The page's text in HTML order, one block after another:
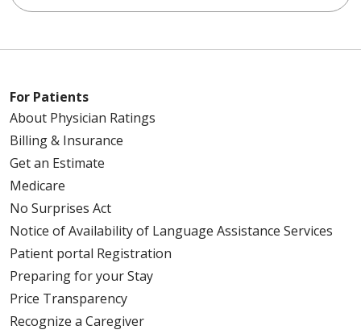
For Patients
About Physician Ratings
Billing & Insurance
Get an Estimate
Medicare
No Surprises Act
Notice of Availability of Language Assistance Services
Patient portal Registration
Preparing for your Stay
Price Transparency
Recognize a Caregiver